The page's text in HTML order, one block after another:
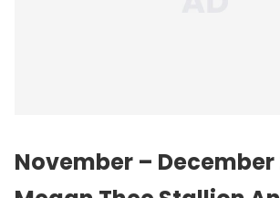
November – December